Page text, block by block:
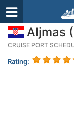
Aljmas
CRUISE PORT
Rating: